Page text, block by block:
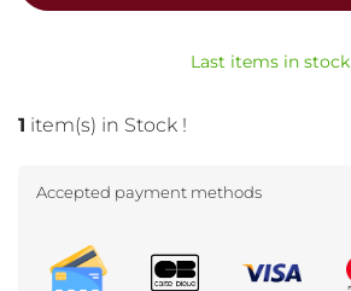
Last items in stock
1 item(s) in Stock !
Accepted payment methods